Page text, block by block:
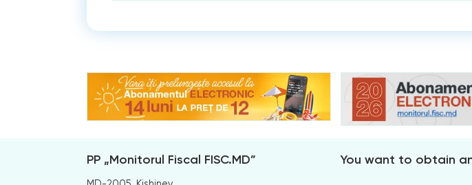
PP „Monitorul Fiscal FISC.MD” You want to obtain